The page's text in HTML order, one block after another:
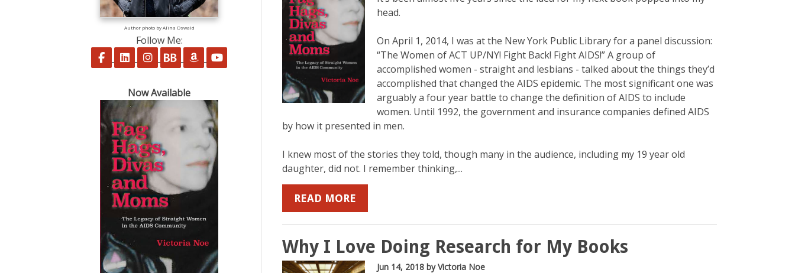
Author photo by Alina Oswald
Follow Me:
Follow on Facebook
Follow on LinkedIn
Follow on Instagram
Follow on BookBub
Follow on Amazon
Follow on YouTube
Now Available
head.
On April 1, 2014, I was at the New York Public Library for a panel discussion:
“The Women of ACT UP/NY! Fight Back! Fight AIDS!” A group of
accomplished women - straight and lesbians - talked about the things they’d
accomplished that changed the AIDS epidemic. The most significant one was
arguably a four year battle to change the definition of AIDS to include
women. Until 1992, the government and insurance companies defined AIDS
by how it presented in men.
I knew most of the stories they told, though many in the audience, including my 19 year old
daughter, did not. I remember thinking,...
READ MORE
Why I Love Doing Research for My Books
Jun 14, 2018 by Victoria Noe